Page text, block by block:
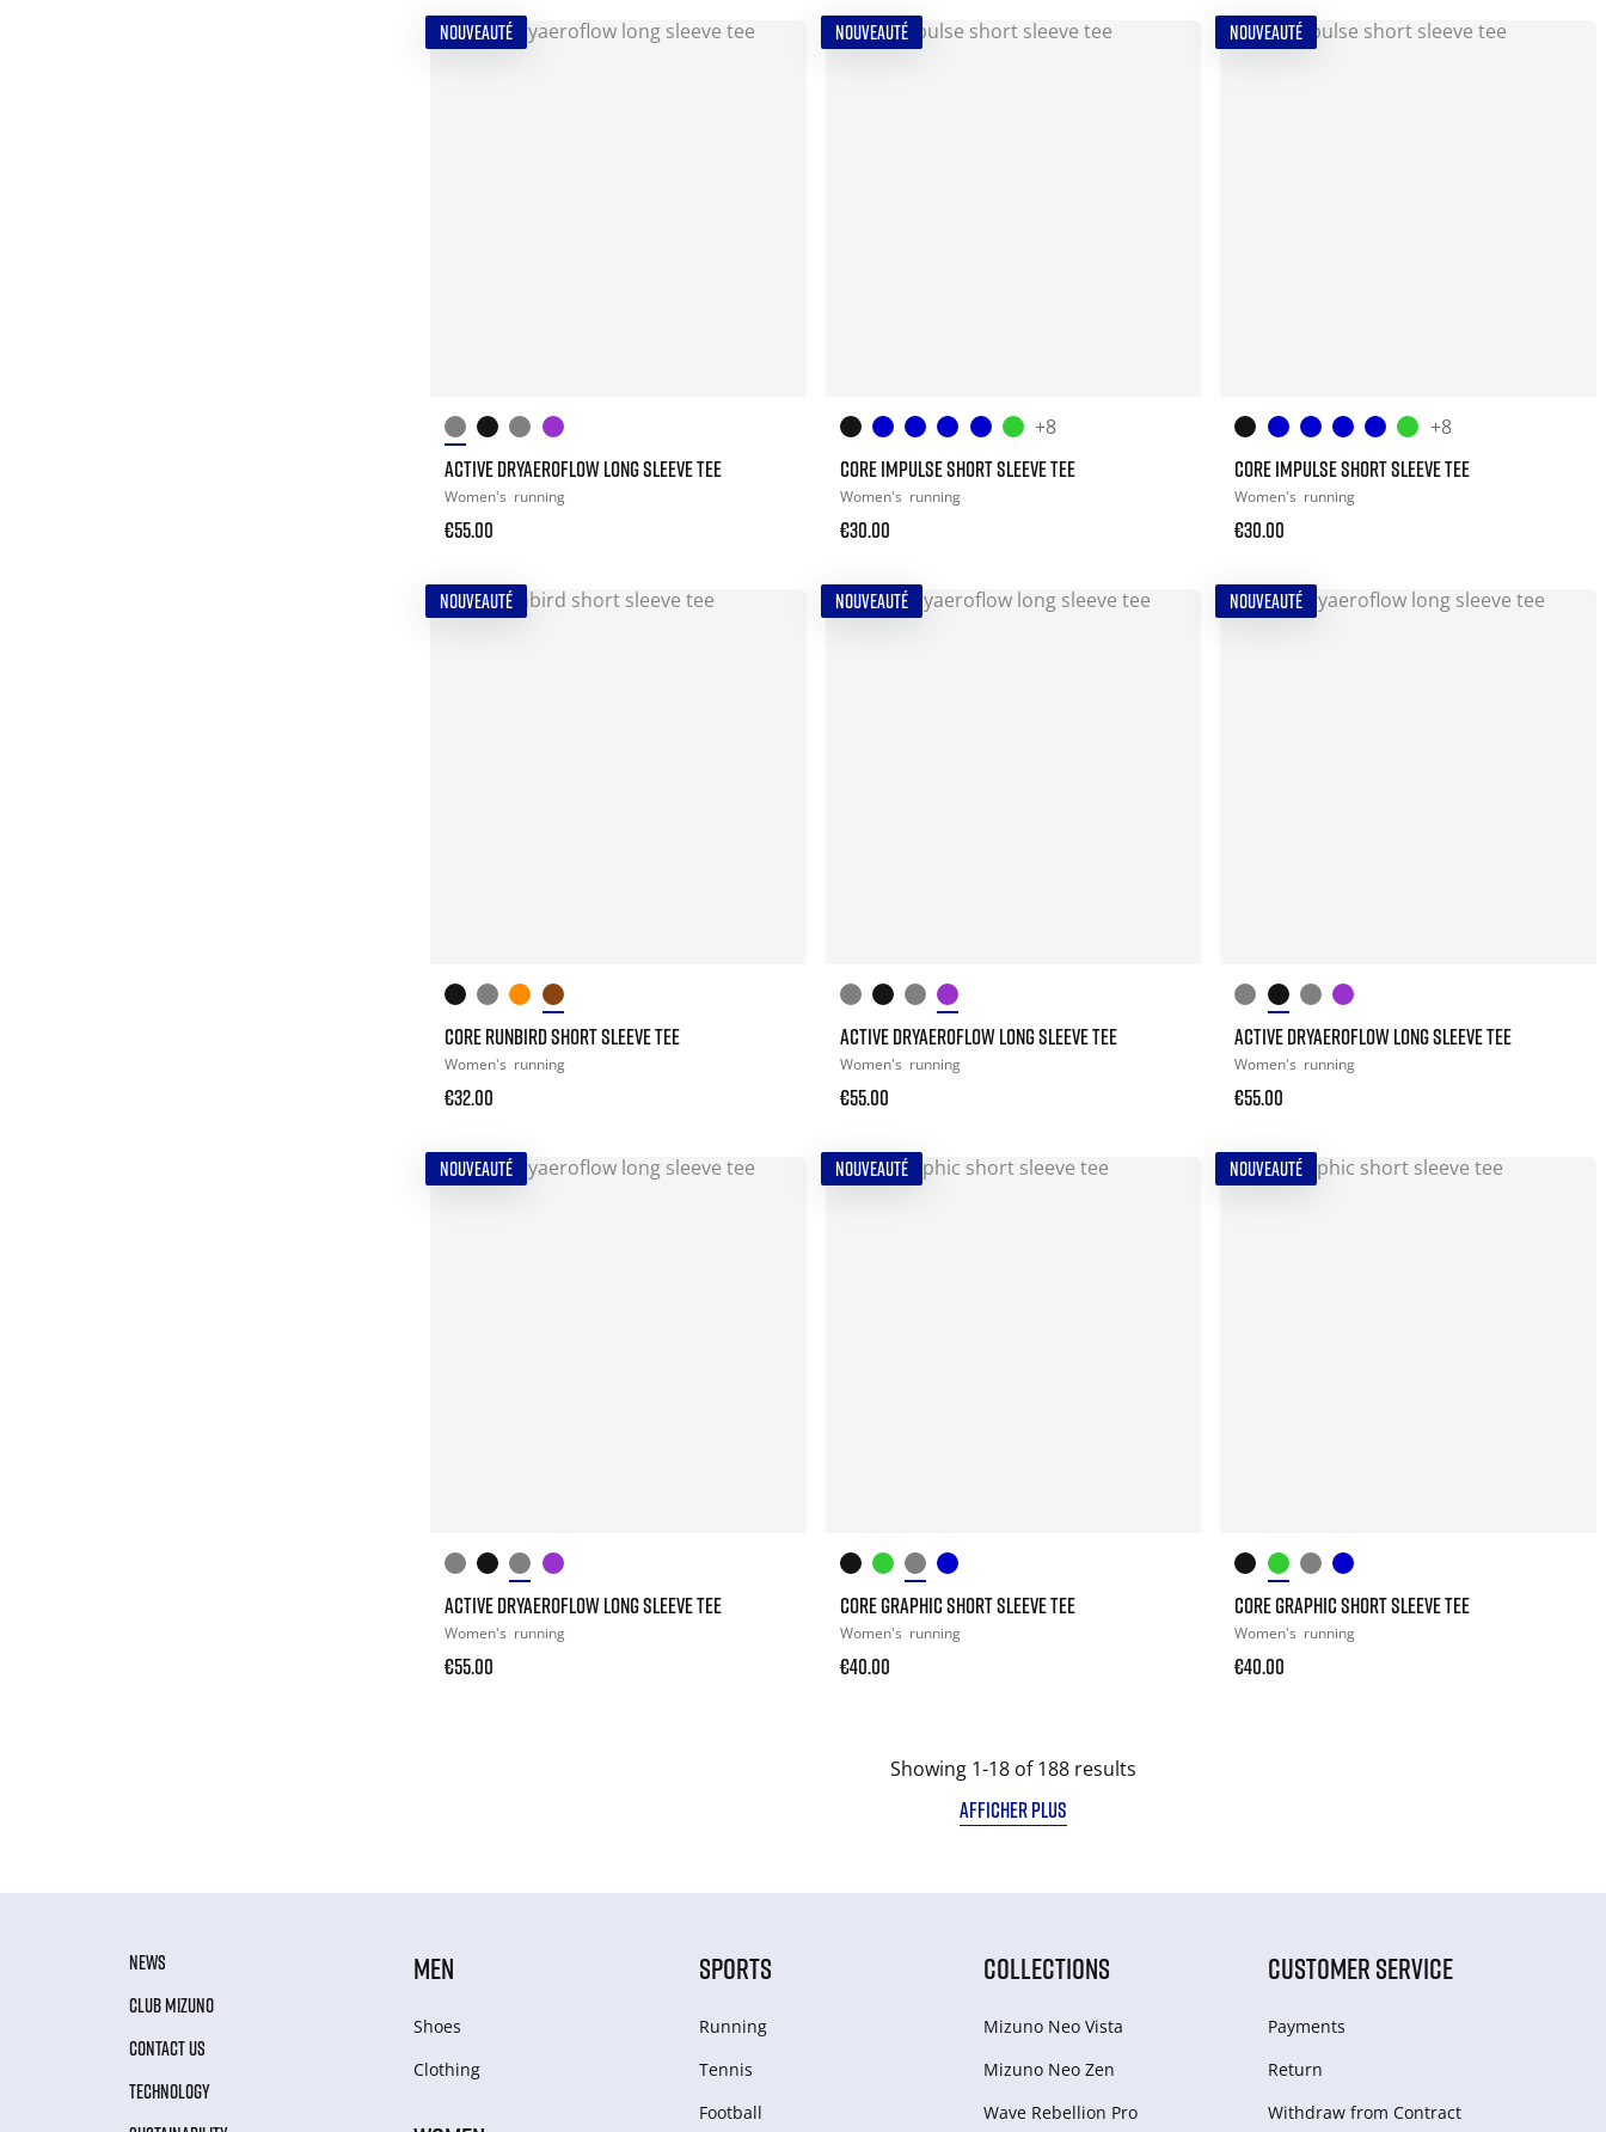
NOUVEAUTÉ
ACTIVE DRYAEROFLOW LONG SLEEVE TEE
Women's running
€55.00
NOUVEAUTÉ
+8
CORE IMPULSE SHORT SLEEVE TEE
Women's running
€30.00
NOUVEAUTÉ
+8
CORE IMPULSE SHORT SLEEVE TEE
Women's running
€30.00
NOUVEAUTÉ
CORE RUNBIRD SHORT SLEEVE TEE
Women's running
€32.00
NOUVEAUTÉ
ACTIVE DRYAEROFLOW LONG SLEEVE TEE
Women's running
€55.00
NOUVEAUTÉ
ACTIVE DRYAEROFLOW LONG SLEEVE TEE
Women's running
€55.00
NOUVEAUTÉ
ACTIVE DRYAEROFLOW LONG SLEEVE TEE
Women's running
€55.00
NOUVEAUTÉ
CORE GRAPHIC SHORT SLEEVE TEE
Women's running
€40.00
NOUVEAUTÉ
CORE GRAPHIC SHORT SLEEVE TEE
Women's running
€40.00
Showing 1-18 of 188 results
AFFICHER PLUS
NEWS
CLUB MIZUNO
CONTACT US
TECHNOLOGY
MEN
Shoes
Clothing
SPORTS
Running
Tennis
Football
COLLECTIONS
Mizuno Neo Vista
Mizuno Neo Zen
Wave Rebellion Pro
CUSTOMER SERVICE
Payments
Return
Withdraw from Сontract